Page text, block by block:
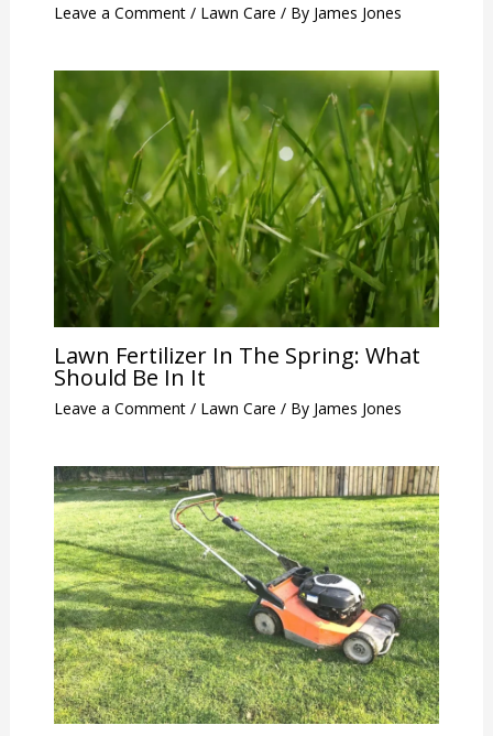
Leave a Comment / Lawn Care / By James Jones
Lawn Fertilizer In The Spring: What
Should Be In It
Leave a Comment / Lawn Care / By James Jones